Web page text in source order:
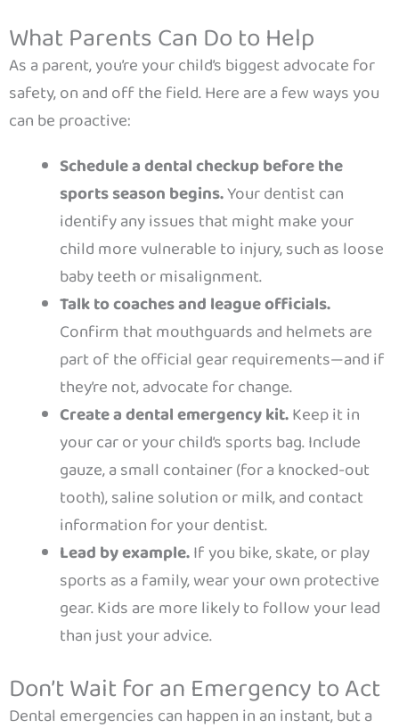
What Parents Can Do to Help
As a parent, you’re your child’s biggest advocate for
safety, on and off the field. Here are a few ways you
can be proactive:
Schedule a dental checkup before the
sports season begins.Your dentist can
identify any issues that might make your
child more vulnerable to injury, such as loose
baby teeth or misalignment.
Talk to coaches and league officials.
Confirm that mouthguards and helmets are
part of the official gear requirements—and if
they’re not, advocate for change.
Create a dental emergency kit.Keep it in
your car or your child’s sports bag. Include
gauze, a small container (for a knocked-out
tooth), saline solution or milk, and contact
information for your dentist.
Lead by example.If you bike, skate, or play
sports as a family, wear your own protective
gear. Kids are more likely to follow your lead
than just your advice.
Don’t Wait for an Emergency to Act
Dental emergencies can happen in an instant, but a